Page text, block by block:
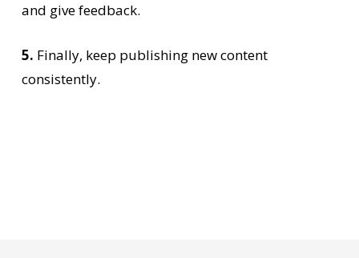
and give feedback.
5. Finally, keep publishing new content
consistently.